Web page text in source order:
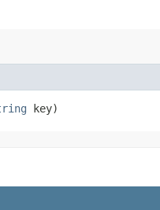
key)